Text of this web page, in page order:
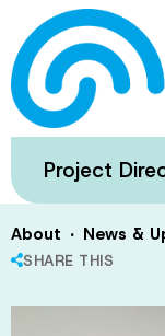
Skip
to
main
content
Project
About · News &
SHARE THIS